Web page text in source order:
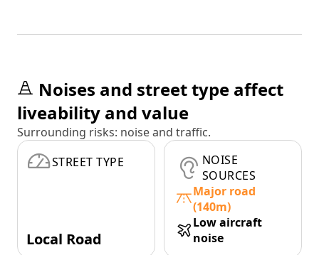
Noises and street type affect
liveability and value
Surrounding risks: noise and traffic.
STREET TYPE
Local Road
NOISE
SOURCES
Major road
(140m)
Low aircraft
noise